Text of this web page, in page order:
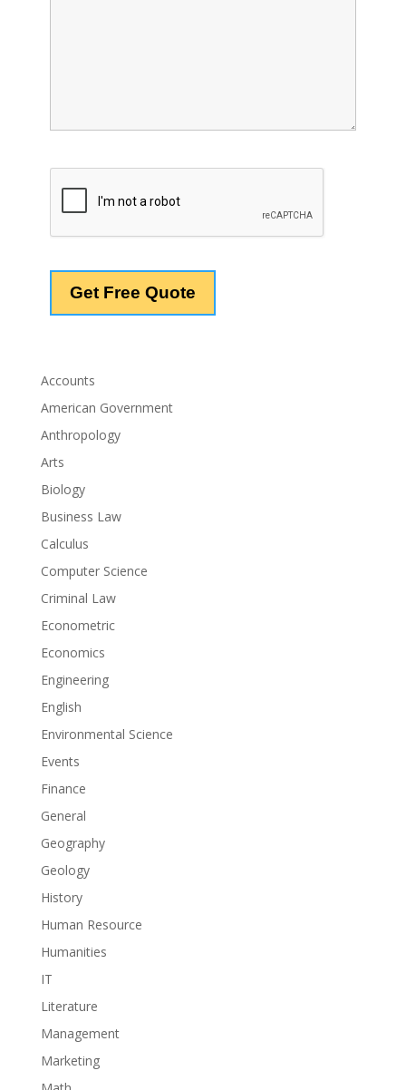
Accounts
American Government
Anthropology
Arts
Biology
Business Law
Calculus
Computer Science
Criminal Law
Econometric
Economics
Engineering
English
Environmental Science
Events
Finance
General
Geography
Geology
History
Human Resource
Humanities
IT
Literature
Management
Marketing